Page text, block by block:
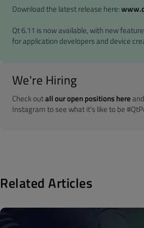
Download the latest release here:
Qt 6.11 is now available, with new
for application developers and device
We're Hiring
Check outall our open positions here
Instagram to see what it's like to be
Related Articles